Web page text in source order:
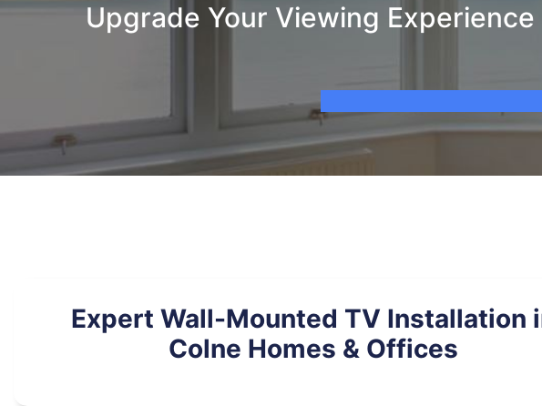
Upgrade Your Viewing
Expert Wall-Mounted TV Installation
Colne Homes & Offices